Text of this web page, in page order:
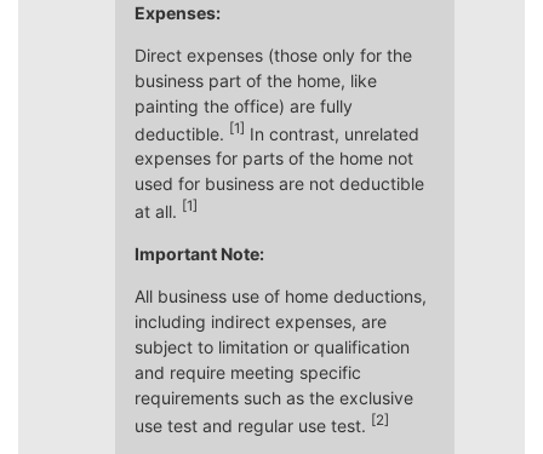
Expenses:
Direct expenses (those only for the
business part of the home, like
painting the office) are fully
deductible.
[1] In contrast, unrelated
expenses for parts of the home not
used for business are not deductible
at all. [1]
Important Note:
All business use of home deductions,
including indirect expenses, are
subject to limitation or qualification
and require meeting specific
requirements such as the exclusive
use test and regular use test. [2]